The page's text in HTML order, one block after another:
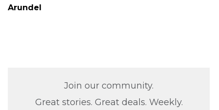
Arundel
Join our community.
Great stories. Great deals. Weekly.